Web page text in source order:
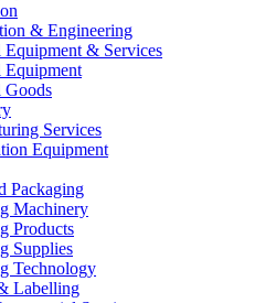
& Engineering
Equipment & Services
Equipment
Goods
Services
Equipment
Packaging
Machinery
Products
Supplies
Technology
Labelling